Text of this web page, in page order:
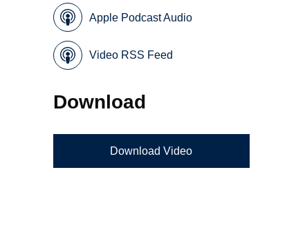
Apple Podcast Audio
Video RSS Feed
Download
Download Video